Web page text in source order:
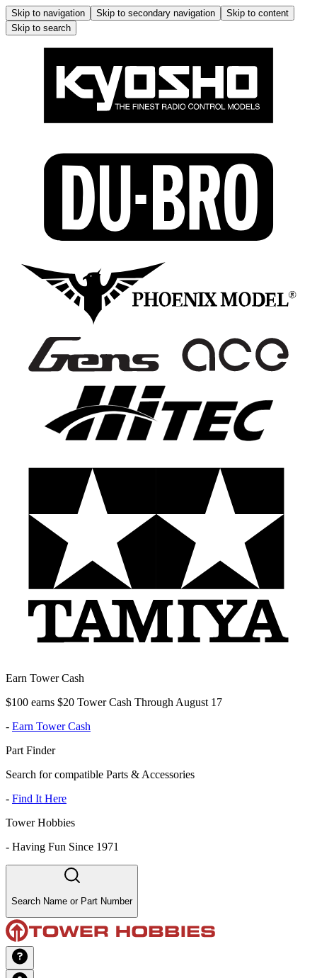
Skip to navigation Skip to secondary navigation
Skip to content
Skip to search
Earn Tower Cash
$100 earns $20 Tower Cash Through August 17
- Earn Tower Cash
Part Finder
Search for compatible Parts & Accessories
- Find It Here
Tower Hobbies
- Having Fun Since 1971
Search Name or Part Number